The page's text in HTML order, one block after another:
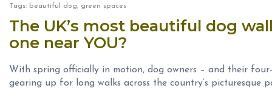
Tags: beautiful dog, green spaces
The UK’s most beautiful dog
one near YOU?
With spring officially in motion, dog owners – and their
gearing up for long walks across the country’s picturesque